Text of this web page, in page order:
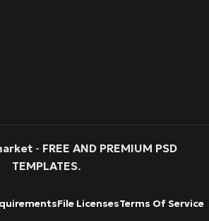
- FREE AND PREMIUM PSD
TEMPLATES.
File LicensesTerms Of Service